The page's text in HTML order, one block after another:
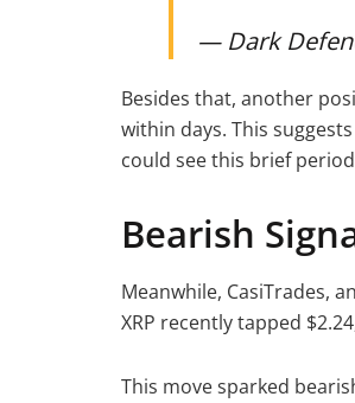
— Dark
Besides that, another
within days. This
could see this brief
Bearish
Meanwhile, CasiTrades,
XRP recently tapped
This move sparked